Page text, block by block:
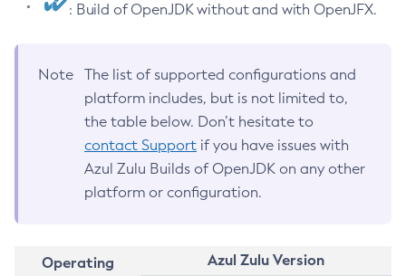
: Build of OpenJDK without and with OpenJFX.
Note
The list of supported configurations and
platform includes, but is not limited to,
the table below. Don’t hesitate to
contact Support if you have issues with
Azul Zulu Builds of OpenJDK on any other
platform or configuration.
Operating
Azul Zulu Version